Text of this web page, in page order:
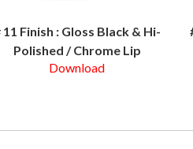
11 Finish : Gloss Black & Hi-
Polished / Chrome Lip
Download